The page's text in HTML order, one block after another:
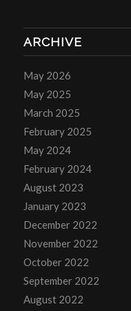
ARCHIVE
May 2026
May 2025
March 2025
February 2025
May 2024
February 2024
August 2023
January 2023
December 2022
November 2022
October 2022
September 2022
August 2022